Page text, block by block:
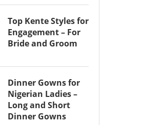
Top Kente Styles for
Engagement – For
Bride and Groom
Dinner Gowns for
Nigerian Ladies –
Long and Short
Dinner Gowns